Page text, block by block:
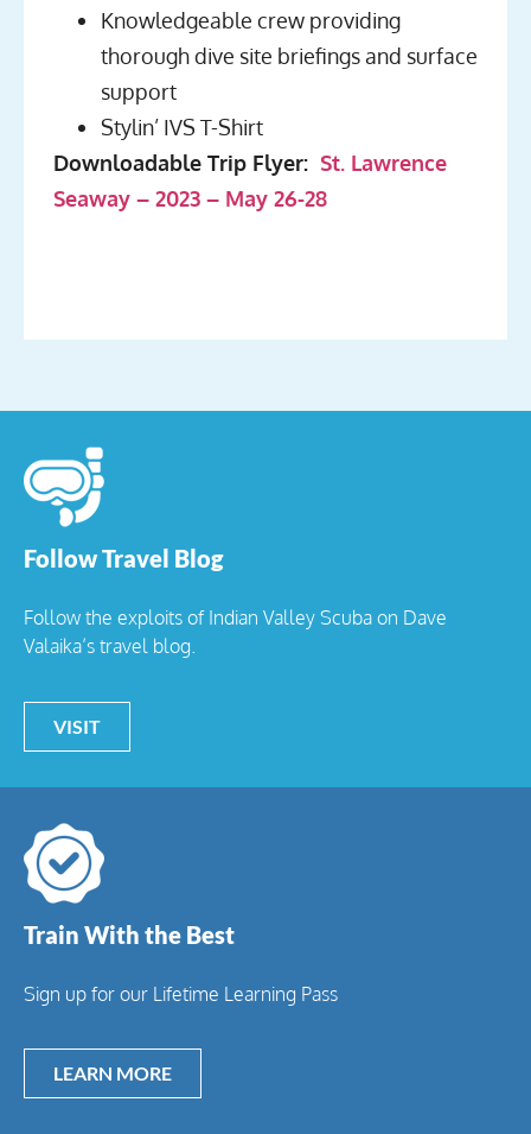
Knowledgeable crew providing
thorough dive site briefings and surface
support
Stylin’ IVS T-Shirt
Downloadable Trip Flyer: St. Lawrence
Seaway – 2023 – May 26-28
Follow Travel Blog
Follow the exploits of Indian Valley Scuba on Dave
Valaika’s travel blog.
VISIT
Train With the Best
Sign up for our Lifetime Learning Pass
LEARN MORE